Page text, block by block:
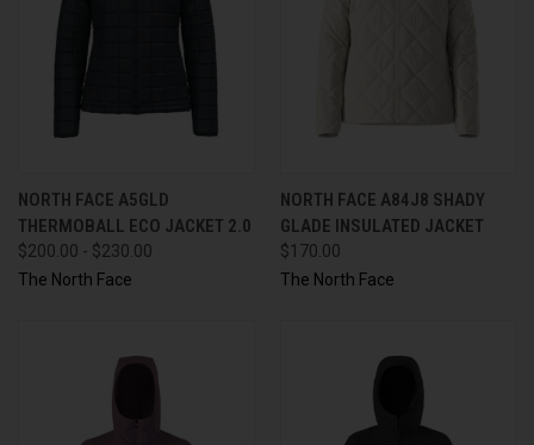
NORTH FACE A5GLD
THERMOBALL ECO JACKET 2.0
$200.00 - $230.00
The North Face
NORTH FACE A84J8 SHADY
GLADE INSULATED JACKET
$170.00
The North Face